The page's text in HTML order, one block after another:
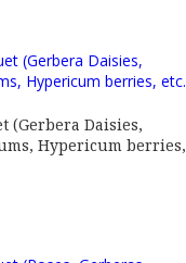
(Gerbera Daisies,
Hypericum berries,